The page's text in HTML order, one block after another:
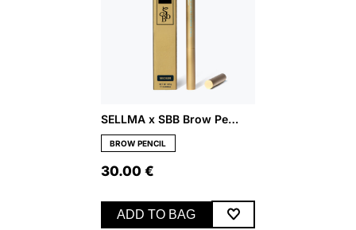
SELLMA x SBB Brow Pencil – Medium
BROW PENCIL
30.00 €
ADD TO BAG